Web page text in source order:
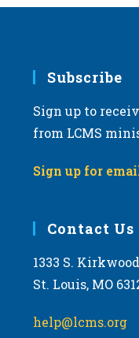
Subscribe
Sign up to
from LCMS
Sign up for
Contact Us
1333 S.
St. Louis, MO
help@lcms.org